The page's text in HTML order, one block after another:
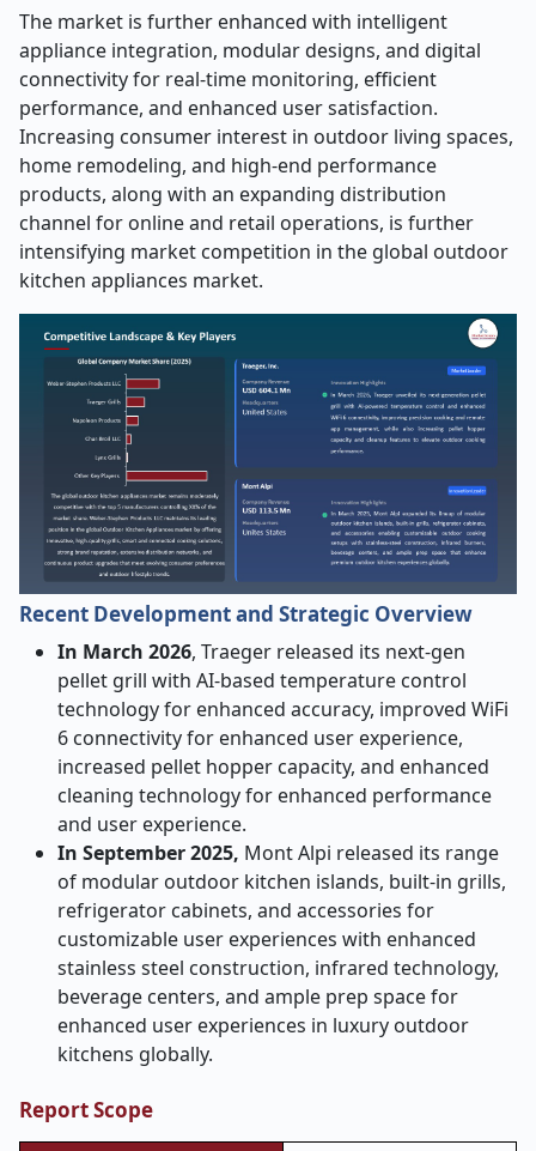
The market is further enhanced with intelligent
appliance integration, modular designs, and digital
connectivity for real-time monitoring, efficient
performance, and enhanced user satisfaction.
Increasing consumer interest in outdoor living spaces,
home remodeling, and high-end performance
products, along with an expanding distribution
channel for online and retail operations, is further
intensifying market competition in the global outdoor
kitchen appliances market.
Recent Development and Strategic Overview
In March 2026, Traeger released its next-gen
pellet grill with AI-based temperature control
technology for enhanced accuracy, improved WiFi
6 connectivity for enhanced user experience,
increased pellet hopper capacity, and enhanced
cleaning technology for enhanced performance
and user experience.
In September 2025, Mont Alpi released its range
of modular outdoor kitchen islands, built-in grills,
refrigerator cabinets, and accessories for
customizable user experiences with enhanced
stainless steel construction, infrared technology,
beverage centers, and ample prep space for
enhanced user experiences in luxury outdoor
kitchens globally.
Report Scope